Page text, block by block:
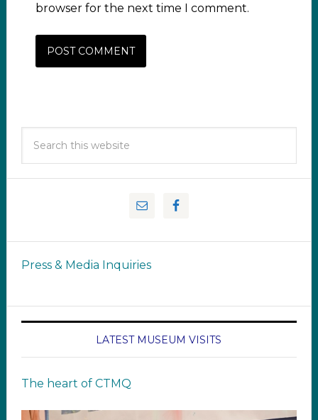
browser for the next time I comment.
Press & Media Inquiries
LATEST MUSEUM VISITS
The heart of CTMQ